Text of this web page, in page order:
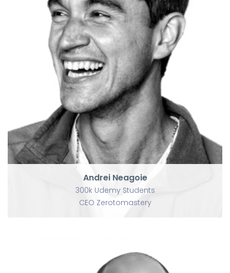
Andrei Neagoie
300k Udemy Students
CEO Zerotomastery
Andrei Neagoie
300k Udemy Students
CEO Zerotomastery